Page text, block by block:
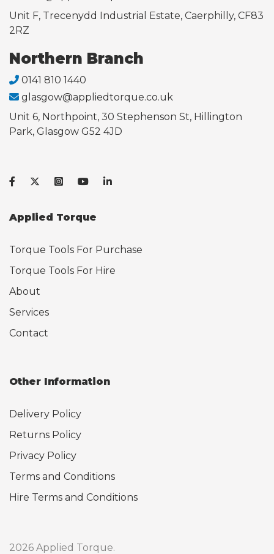
Unit F, Trecenydd Industrial Estate, Caerphilly, CF83
2RZ
Northern Branch
0141 810 1440
glasgow@appliedtorque.co.uk
Unit 6, Northpoint, 30 Stephenson St, Hillington
Park, Glasgow G52 4JD
Applied Torque
Torque Tools For Purchase
Torque Tools For Hire
About
Services
Contact
Other Information
Delivery Policy
Returns Policy
Privacy Policy
Terms and Conditions
Hire Terms and Conditions
2026 Applied Torque.